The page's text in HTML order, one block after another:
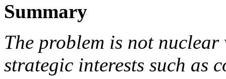
Summary
The problem is not nuclear
strategic interests such as